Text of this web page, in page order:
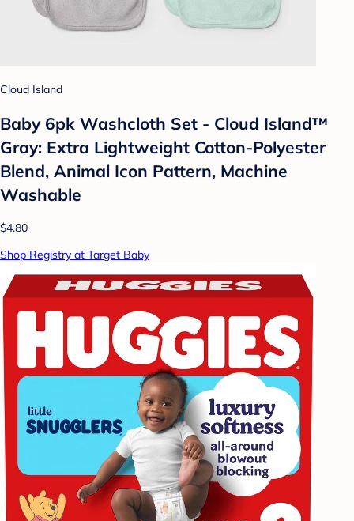
Cloud Island
Baby 6pk Washcloth Set - Cloud Island™
Gray: Extra Lightweight Cotton-Polyester
Blend, Animal Icon Pattern, Machine
Washable
$4.80
Shop Registry at Target Baby